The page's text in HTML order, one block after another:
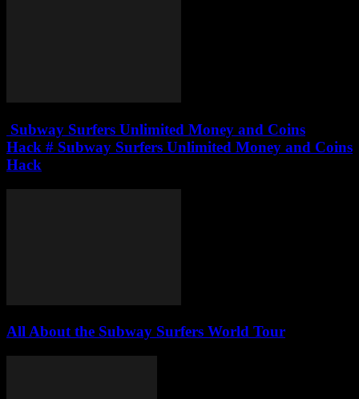
Subway Surfers Unlimited Money and Coins
Hack # Subway Surfers Unlimited Money and Coins
Hack
All About the Subway Surfers World Tour